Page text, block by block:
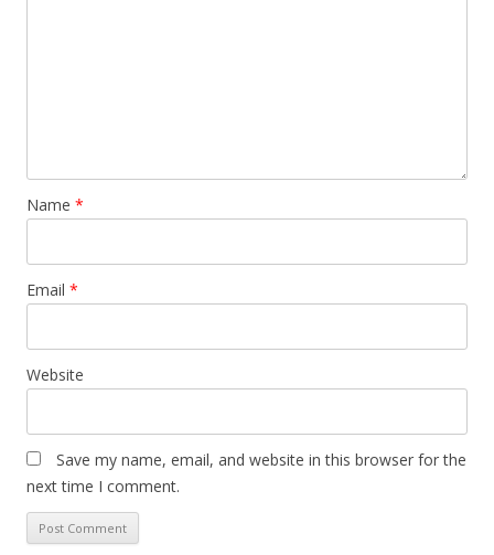
Name *
Email *
Website
Save my name, email, and website in this browser for the
next time I comment.